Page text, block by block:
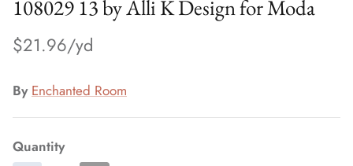
108029 13 by Alli K Design for Moda
$21.96
By Enchanted Room
Quantity